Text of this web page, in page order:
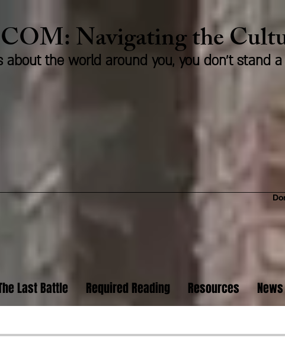
about the world around you, you don't stand
Navigating the
Last Battle Required Reading Resources